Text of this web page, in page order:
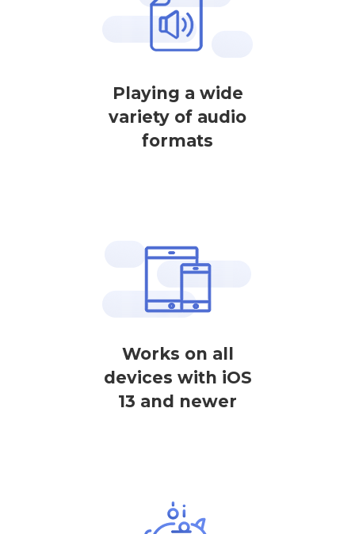
Playing a wide
variety of audio
formats
Works on all
devices with iOS
13 and newer